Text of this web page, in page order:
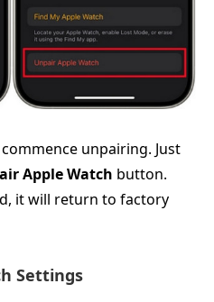
unpairing. Just
Apple Watch button.
it will return to factory
Settings